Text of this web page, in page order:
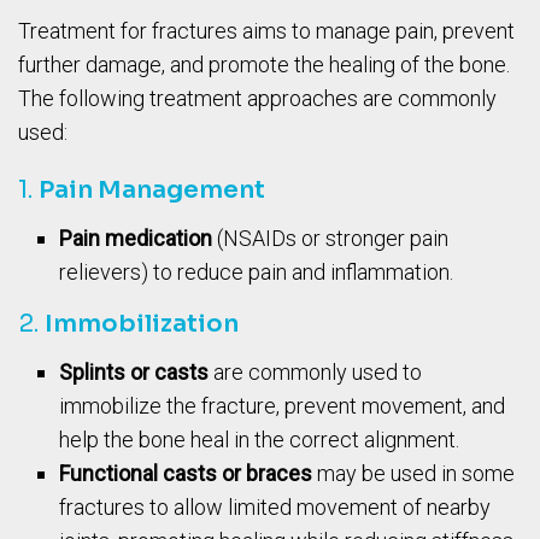
Treatment for fractures aims to manage pain, prevent
further damage, and promote the healing of the bone.
The following treatment approaches are commonly
used:
1. Pain Management
Pain medication(NSAIDs or stronger pain
relievers) to reduce pain and inflammation.
2. Immobilization
Splints or casts are commonly used to
immobilize the fracture, prevent movement, and
help the bone heal in the correct alignment.
Functional casts or bracesmay be used in some
fractures to allow limited movement of nearby